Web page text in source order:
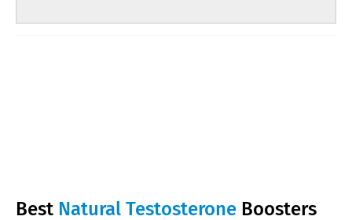
Best Natural Testosterone Boosters